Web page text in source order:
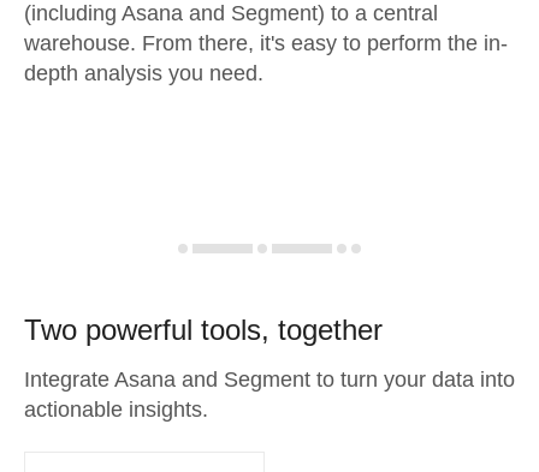
(including Asana and Segment) to a central
warehouse. From there, it's easy to perform the in-
depth analysis you need.
Two powerful tools, together
Integrate Asana and Segment to turn your data into
actionable insights.